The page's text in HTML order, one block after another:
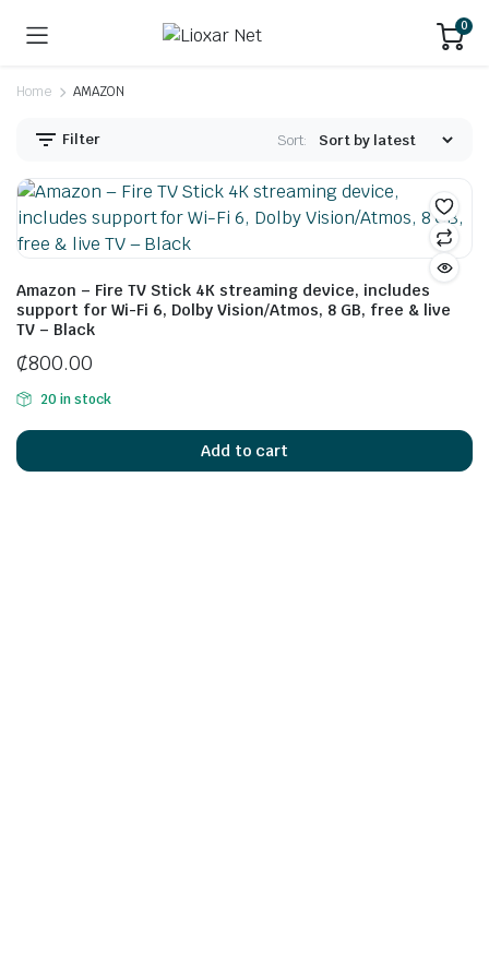
0
Home AMAZON
Filter Sort:
Amazon – Fire TV Stick 4K streaming device, includes
support for Wi-Fi 6, Dolby Vision/Atmos, 8 GB, free & live
TV – Black
₵800.00
20 in stock
Add to cart